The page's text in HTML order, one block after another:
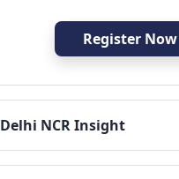
Register Now
Delhi NCR Insight